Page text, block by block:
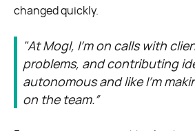
changed quickly.
"At Mogl, I’m on calls with
problems, and contributing
autonomous and like I’m
on the team.”